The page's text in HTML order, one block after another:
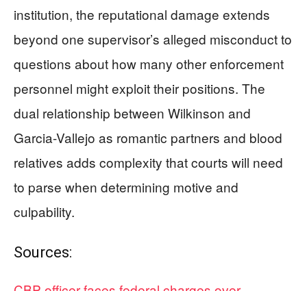
institution, the reputational damage extends
beyond one supervisor’s alleged misconduct to
questions about how many other enforcement
personnel might exploit their positions. The
dual relationship between Wilkinson and
Garcia-Vallejo as romantic partners and blood
relatives adds complexity that courts will need
to parse when determining motive and
culpability.
Sources: